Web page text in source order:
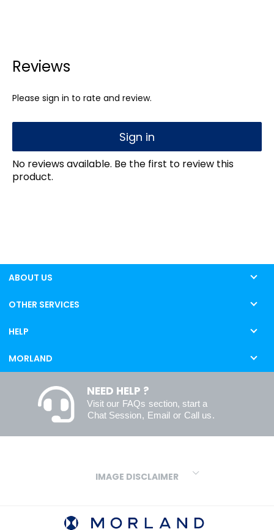
Reviews
Please sign in to rate and review.
Sign in
No reviews available. Be the first to review this
product.
ABOUT US
OTHER SERVICES
HELP
MORLAND
NEED HELP ?
Visit our FAQs section, start a
Chat Session, Email or Call us.
IMAGE DISCLAIMER
variations in screens and printers we cannot guarantee an exact